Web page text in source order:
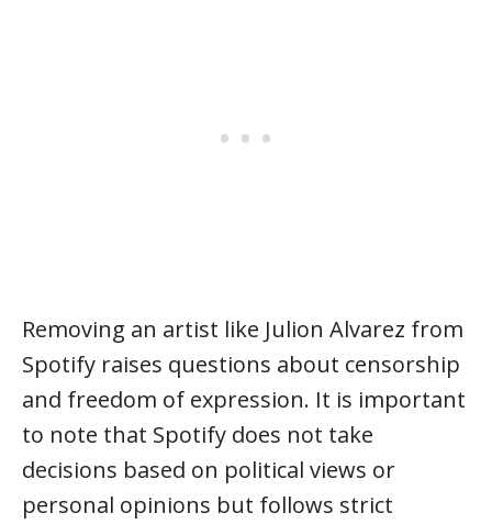
Removing an artist like Julion Alvarez from
Spotify raises questions about censorship
and freedom of expression. It is important
to note that Spotify does not take
decisions based on political views or
personal opinions but follows strict